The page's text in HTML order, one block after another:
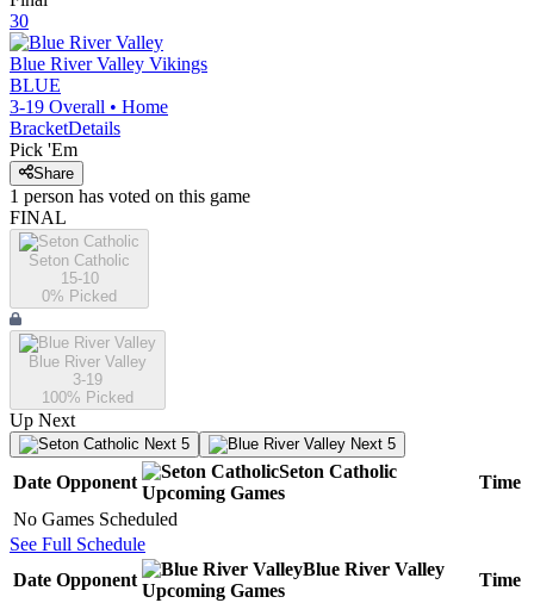
30
Blue River Valley Vikings
BLUE
3-19 Overall • Home
BracketDetails
Pick 'Em
Share
1 person has voted on this game
FINAL
Seton Catholic
15-10
0% Picked
Blue River Valley
3-19
100% Picked
Up Next
Next 5 Next 5
Date Opponent
Seton Catholic
Upcoming Games
Time
No Games Scheduled
See Full Schedule
Date Opponent
Blue River Valley
Upcoming Games
Time